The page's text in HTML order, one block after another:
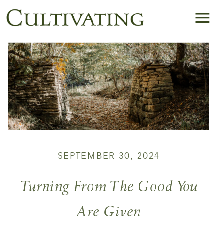
Turning From The Good You
Are Given
SEPTEMBER 30, 2024